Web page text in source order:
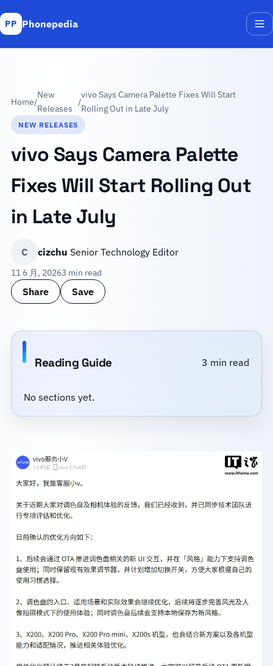
PP Phonepedia
Home/
New
Releases
/
vivo Says Camera Palette Fixes Will Start
Rolling Out in Late July
NEW RELEASES
vivo Says Camera Palette
Fixes Will Start Rolling Out
in Late July
C cizchu Senior Technology Editor
11 6 月, 20263 min read
Share Save
Reading Guide 3 min read
No sections yet.